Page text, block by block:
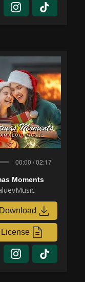
00:00 / 02:17
Moments